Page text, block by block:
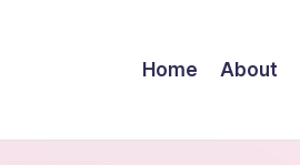
Home About